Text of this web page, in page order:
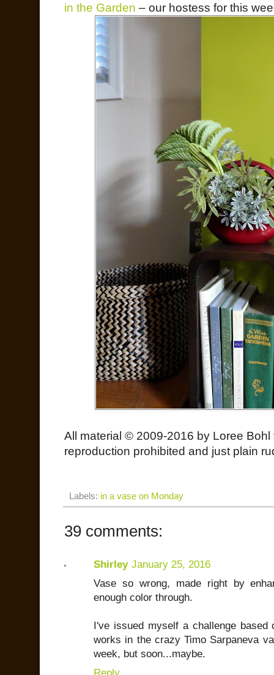
in the Garden – our hostess for this
All material © 2009-2016 by Loree
reproduction prohibited and just plain
Labels: in a vase on Monday
39 comments:
Shirley January 25, 2016
Vase so wrong, made right by
enough color through.
I've issued myself a challenge
works in the crazy Timo Sarpaneva
week, but soon...maybe.